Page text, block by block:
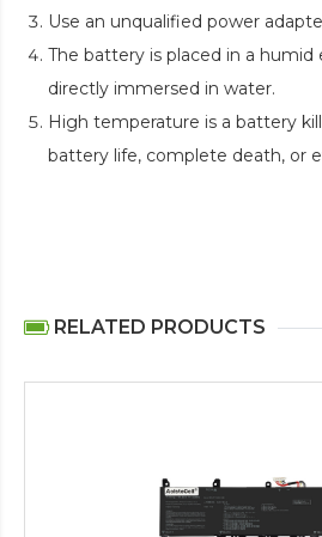
Use an unqualified power
The battery is placed in a
directly immersed in water.
High temperature is a battery
battery life, complete death, or
RELATED PRODUCTS